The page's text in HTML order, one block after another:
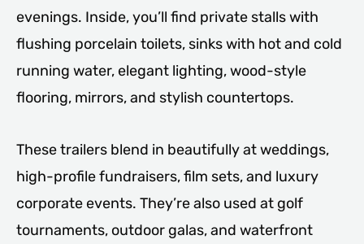
evenings. Inside, you’ll find private stalls with
flushing porcelain toilets, sinks with hot and cold
running water, elegant lighting, wood-style
flooring, mirrors, and stylish countertops.
These trailers blend in beautifully at weddings,
high-profile fundraisers, film sets, and luxury
corporate events. They’re also used at golf
tournaments, outdoor galas, and waterfront